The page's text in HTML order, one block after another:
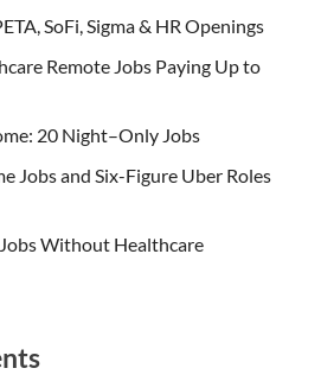
SoFi, Sigma & HR Openings
Remote Jobs Paying Up to
20 Night–Only Jobs
Jobs and Six-Figure Uber Roles
Without Healthcare